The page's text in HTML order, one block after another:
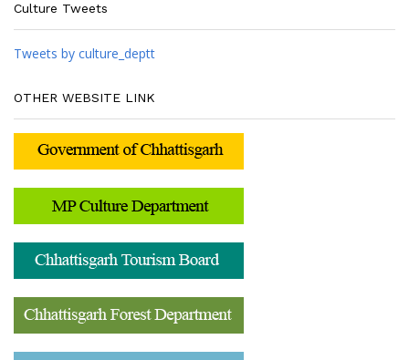
Culture Tweets
Tweets by culture_deptt
OTHER WEBSITE LINK